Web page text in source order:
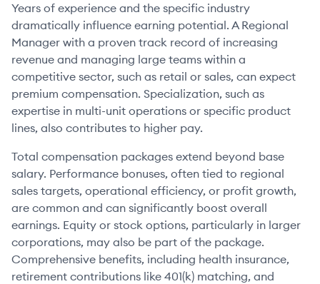
Years of experience and the specific industry
dramatically influence earning potential. A Regional
Manager with a proven track record of increasing
revenue and managing large teams within a
competitive sector, such as retail or sales, can expect
premium compensation. Specialization, such as
expertise in multi-unit operations or specific product
lines, also contributes to higher pay.
Total compensation packages extend beyond base
salary. Performance bonuses, often tied to regional
sales targets, operational efficiency, or profit growth,
are common and can significantly boost overall
earnings. Equity or stock options, particularly in larger
corporations, may also be part of the package.
Comprehensive benefits, including health insurance,
retirement contributions like 401(k) matching, and